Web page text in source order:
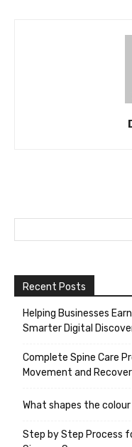
Recent Posts
Helping Businesses
Smarter Digital
Complete Spine Care
Movement and
What shapes the
Step by Step Process